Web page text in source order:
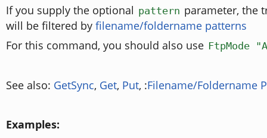
If you supply the optional pattern parameter, the
will be filtered by filename/foldername patterns
For this command, you should also use FtpMode
See also: GetSync, Get, Put, :Filename/Foldername
Examples: